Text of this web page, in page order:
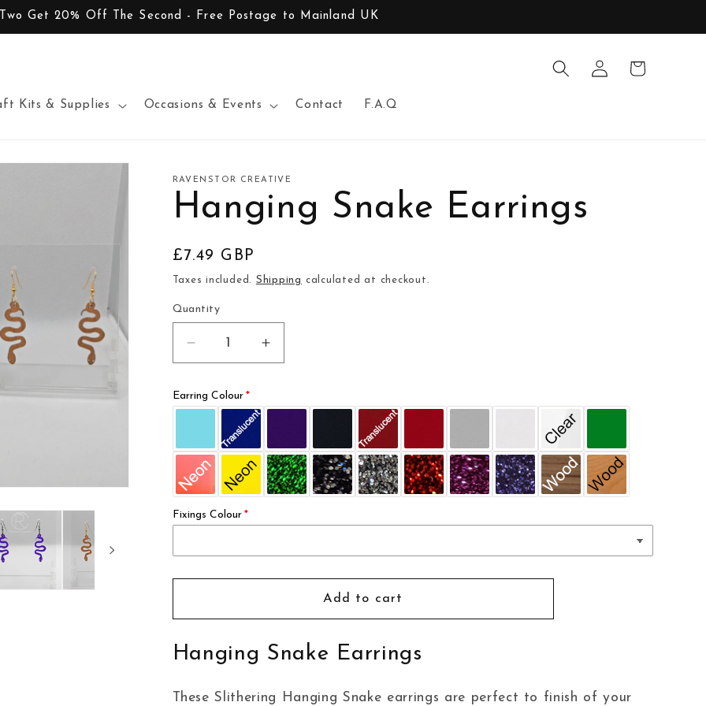
Two Get 20% Off The Second - Free Postage to Mainland UK
Kits & Supplies Occasions & Events Contact F.A.Q
Log
in
Cart
RAVENSTOR CREATIVE
Hanging Snake Earrings
Regular
price
£7.49 GBP
Taxes included. Shipping calculated at checkout.
Quantity
Decrease
quantity
Hanging
Earrings
Increase
quantity
Hanging
Earring Colour
Fixings Colour
Add to cart
Hanging Snake Earrings
These Slithering Hanging Snake earrings are perfect to finish of your